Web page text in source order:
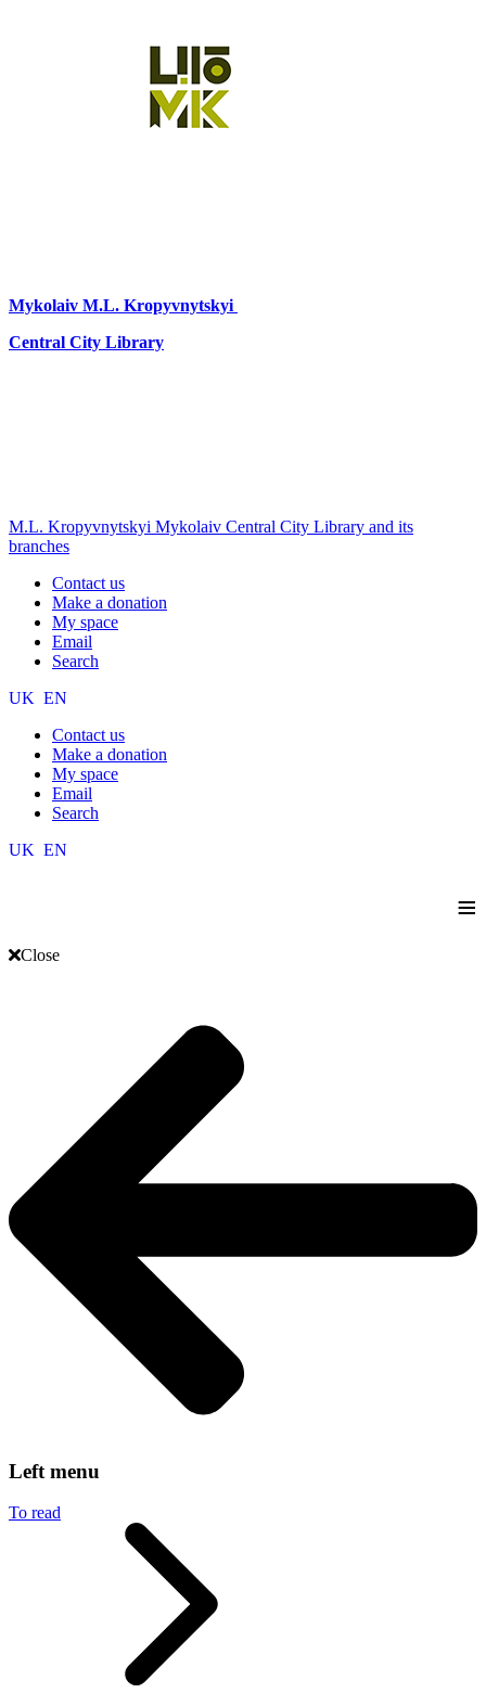
Mykolaiv M.L. Kropyvnytskyi
Central City Library
M.L. Kropyvnytskyi Mykolaiv Central City Library and its
branches
Contact us
Make a donation
My space
Email
Search
UK EN
Contact us
Make a donation
My space
Email
Search
UK EN
≡
Close
Left menu
To read